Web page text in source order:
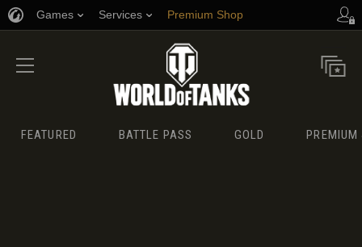
Games Services Premium Shop
Player Support
FEATURED BATTLE PASS GOLD PREMIUM